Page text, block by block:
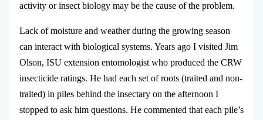
activity or insect biology may be the cause of the problem.
Lack of moisture and weather during the growing season
can interact with biological systems. Years ago I visited Jim
Olson, ISU extension entomologist who produced the CRW
insecticide ratings. He had each set of roots (traited and non-
traited) in piles behind the insectary on the afternoon I
stopped to ask him questions. He commented that each pile’s